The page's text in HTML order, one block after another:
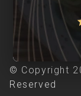
© Copyright
Reserved